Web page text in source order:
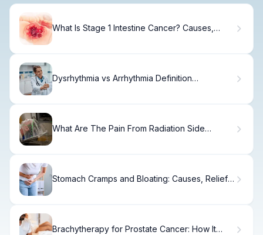
What Is Stage 1 Intestine Cancer? Causes,
Dysrhythmia vs Arrhythmia Definition
What Are The Pain From Radiation Side
Stomach Cramps and Bloating: Causes, Relief
Brachytherapy for Prostate Cancer: How It